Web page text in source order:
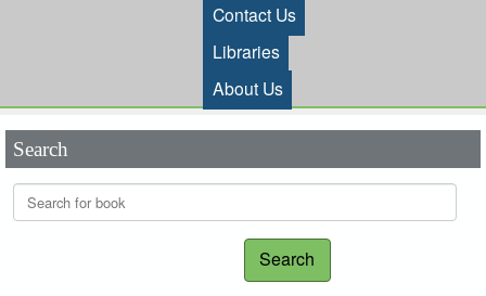
Contact Us
Libraries
About Us
Search
Search